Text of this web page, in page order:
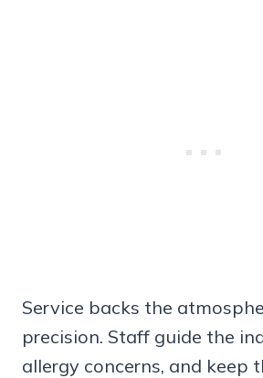
Service backs the
precision. Staff guide the
allergy concerns, and keep